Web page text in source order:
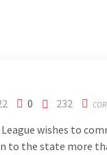
0 232
wishes to
to the state more